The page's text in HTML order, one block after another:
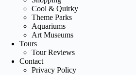
Cool & Quirky
Theme Parks
Aquariums
Art Museums
Tours
Tour Reviews
Contact
Privacy Policy